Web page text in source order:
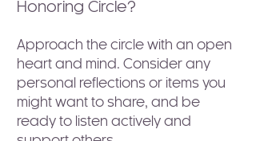
Honoring Circle?
Approach the circle with an open
heart and mind. Consider any
personal reflections or items you
might want to share, and be
ready to listen actively and